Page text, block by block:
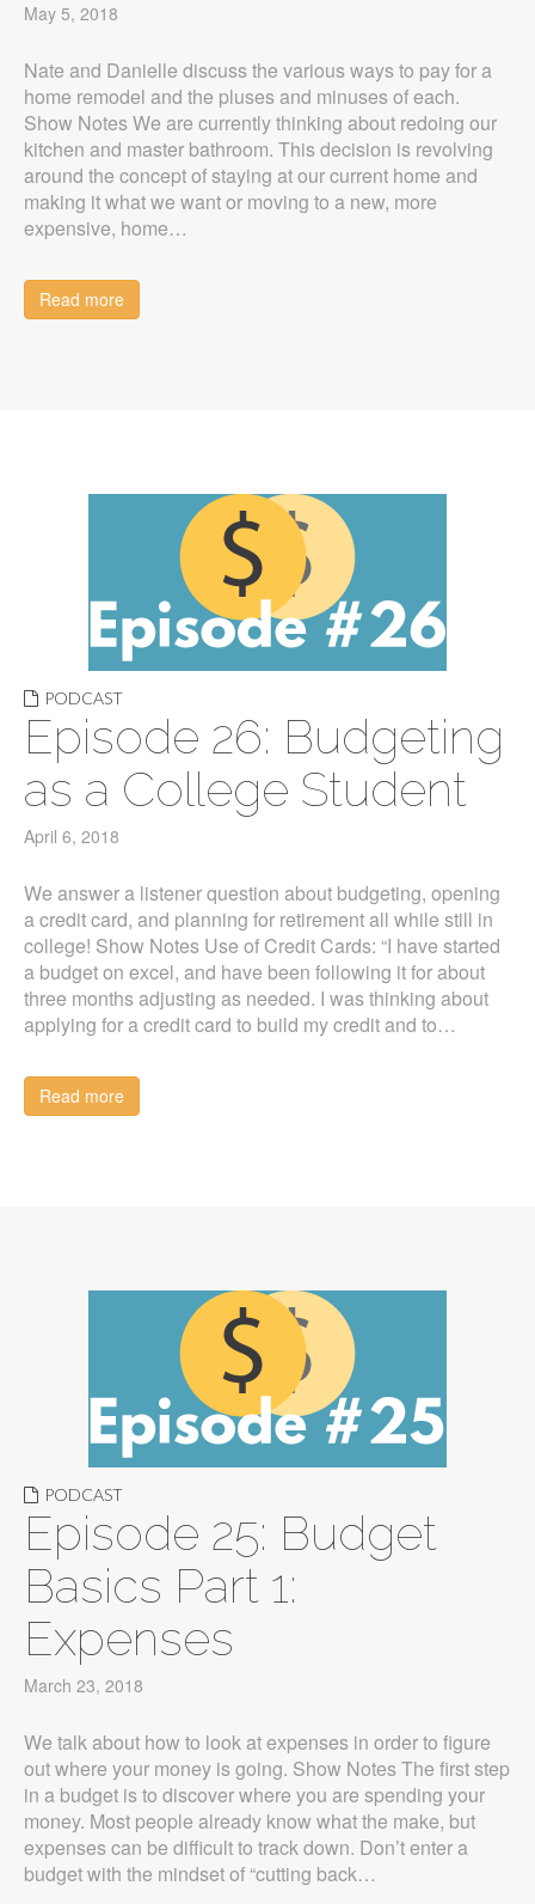
May 5, 2018
Nate and Danielle discuss the various ways to pay for a
home remodel and the pluses and minuses of each.
Show Notes We are currently thinking about redoing our
kitchen and master bathroom. This decision is revolving
around the concept of staying at our current home and
making it what we want or moving to a new, more
expensive, home…
Read more
PODCAST
Episode 26: Budgeting
as a College Student
April 6, 2018
We answer a listener question about budgeting, opening
a credit card, and planning for retirement all while still in
college! Show Notes Use of Credit Cards: “I have started
a budget on excel, and have been following it for about
three months adjusting as needed. I was thinking about
applying for a credit card to build my credit and to…
Read more
PODCAST
Episode 25: Budget
Basics Part 1:
Expenses
March 23, 2018
We talk about how to look at expenses in order to figure
out where your money is going. Show Notes The first step
in a budget is to discover where you are spending your
money. Most people already know what the make, but
expenses can be difficult to track down. Don’t enter a
budget with the mindset of “cutting back…